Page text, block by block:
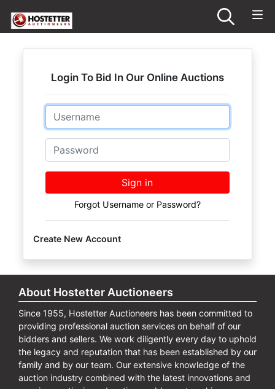
Login To Bid In Our Online Auctions
Email
Password
Sign in
Forgot Username or Password?
Create New Account
About Hostetter Auctioneers
Since 1955, Hostetter Auctioneers has been committed to
providing professional auction services on behalf of our
bidders and sellers. We work diligently every day to uphold
the legacy and reputation that has been established by our
family and by our team. Our extensive knowledge of the
auction industry combined with the latest innovations and